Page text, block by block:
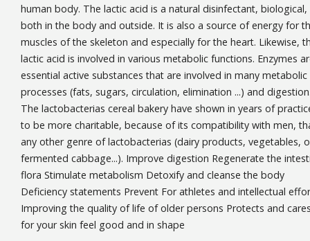
human body. The lactic acid is a natural disinfectant, biological,
both in the body and outside. It is also a source of energy for
muscles of the skeleton and especially for the heart. Likewise,
lactic acid is involved in various metabolic functions. Enzymes
essential active substances that are involved in many metabolic
processes (fats, sugars, circulation, elimination ...) and
The lactobacterias cereal bakery have shown in years of
to be more charitable, because of its compatibility with men,
any other genre of lactobacterias (dairy products, vegetables,
fermented cabbage...). Improve digestion Regenerate the
flora Stimulate metabolism Detoxify and cleanse the body
Deficiency statements Prevent For athletes and intellectual
Improving the quality of life of older persons Protects and
for your skin feel good and in shape